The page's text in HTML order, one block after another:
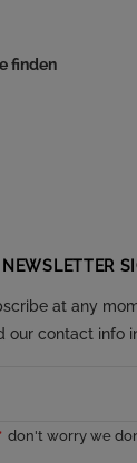
finden
NEWSLETTER
at any
our contact info
* don't worry we